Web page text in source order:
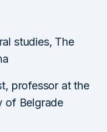
studies, The
professor at the
of Belgrade